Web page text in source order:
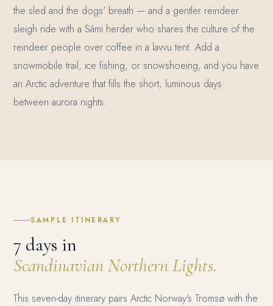
the sled and the dogs' breath — and a gentler reindeer
sleigh ride with a Sámi herder who shares the culture of the
reindeer people over coffee in a lavvu tent. Add a
snowmobile trail, ice fishing, or snowshoeing, and you have
an Arctic adventure that fills the short, luminous days
between aurora nights.
SAMPLE ITINERARY
7 days in
Scandinavian Northern Lights.
This seven-day itinerary pairs Arctic Norway's Tromsø with the